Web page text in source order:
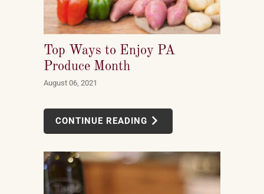
Top Ways to Enjoy PA
Produce Month
August 06, 2021
CONTINUE READING